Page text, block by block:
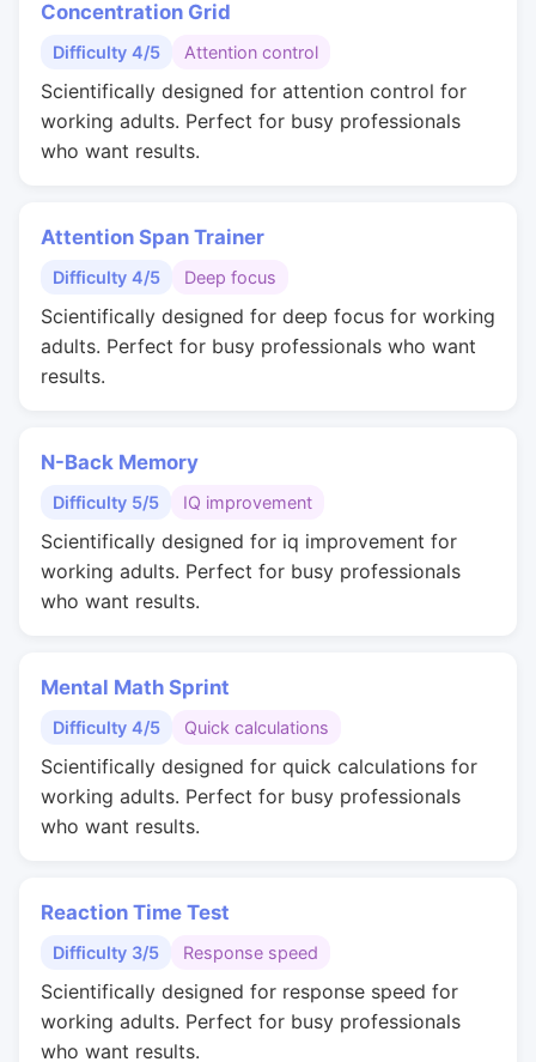
Concentration Grid
Difficulty 4/5 Attention control
Scientifically designed for attention control for
working adults. Perfect for busy professionals
who want results.
Attention Span Trainer
Difficulty 4/5 Deep focus
Scientifically designed for deep focus for working
adults. Perfect for busy professionals who want
results.
N-Back Memory
Difficulty 5/5 IQ improvement
Scientifically designed for iq improvement for
working adults. Perfect for busy professionals
who want results.
Mental Math Sprint
Difficulty 4/5 Quick calculations
Scientifically designed for quick calculations for
working adults. Perfect for busy professionals
who want results.
Reaction Time Test
Difficulty 3/5 Response speed
Scientifically designed for response speed for
working adults. Perfect for busy professionals
who want results.